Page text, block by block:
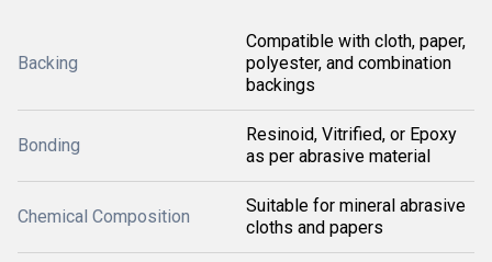
Backing
Compatible with cloth, paper,
polyester, and combination
backings
Bonding
Resinoid, Vitrified, or Epoxy
as per abrasive material
Chemical Composition
Suitable for mineral abrasive
cloths and papers